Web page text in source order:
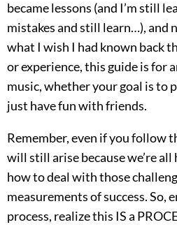
became lessons (and I’m still
mistakes and still learn…), and
what I wish I had known back
or experience, this guide is for
music, whether your goal is to
just have fun with friends.
Remember, even if you follow
will still arise because we’re
how to deal with those
measurements of success. So,
process, realize this IS a